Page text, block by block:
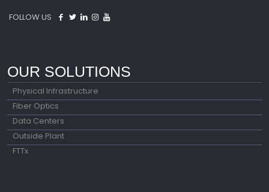
FOLLOW US
OUR SOLUTIONS
Physical Infrastructure
Fiber Optics
Data Centers
Outside Plant
FTTx